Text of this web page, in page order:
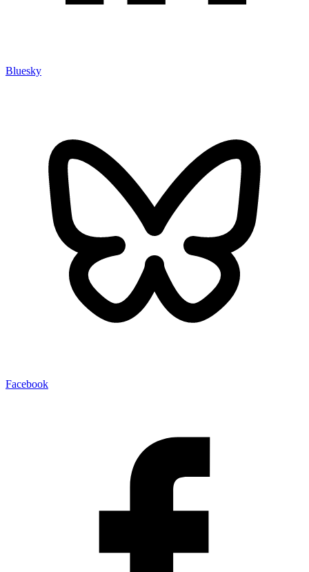
Bluesky
Facebook